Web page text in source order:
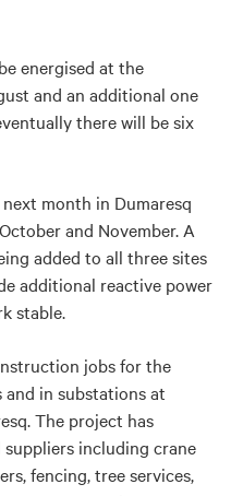
energised at the
and an additional one
there will be six
month in Dumaresq
and November. A
added to all three sites
additional reactive power
stable.
jobs for the
in substations at
The project has
including crane
fencing, tree services,